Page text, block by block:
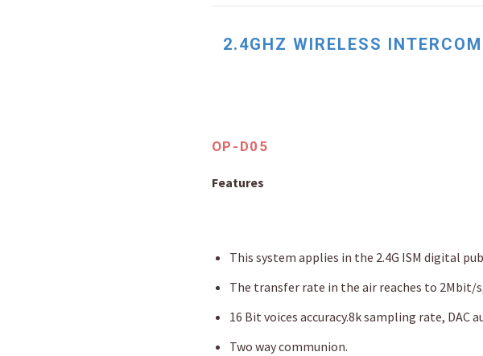
2.4GHZ WIRELESS
OP-D05
Features
This system applies in the 2.4G ISM digital
The transfer rate in the air reaches to 2Mbit/
16 Bit voices accuracy.8k sampling rate, DAC
Two way communion.